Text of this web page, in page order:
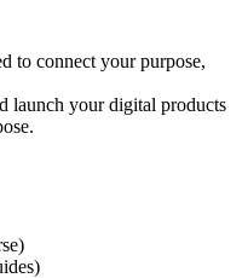
to connect your purpose,
launch your digital products